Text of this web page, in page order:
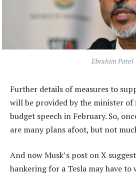
Ebrahim Patel
Further details of measures to
will be provided by the minister of
budget speech in February. So,
are many plans afoot, but not
And now Musk’s post on X
hankering for a Tesla may have